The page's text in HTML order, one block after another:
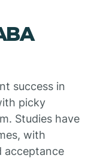
success in
picky
Studies have
with
acceptance